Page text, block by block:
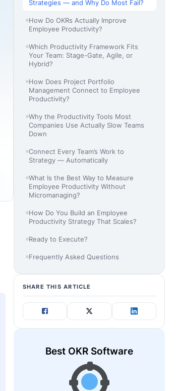
Strategies — and Why Do Most Fail?
How Do OKRs Actually Improve
Employee Productivity?
Which Productivity Framework Fits
Your Team: Stage-Gate, Agile, or
Hybrid?
How Does Project Portfolio
Management Connect to Employee
Productivity?
Why the Productivity Tools Most
Companies Use Actually Slow Teams
Down
Connect Every Team’s Work to
Strategy — Automatically
What Is the Best Way to Measure
Employee Productivity Without
Micromanaging?
How Do You Build an Employee
Productivity Strategy That Scales?
Ready to Execute?
Frequently Asked Questions
SHARE THIS ARTICLE
Best OKR Software